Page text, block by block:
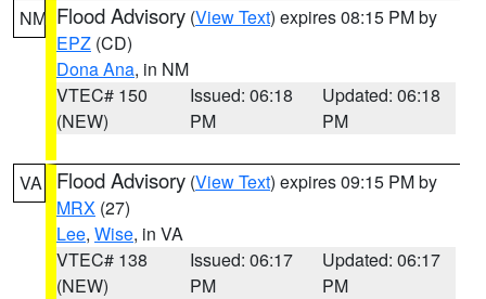
NM Flood Advisory (View Text) expires 08:15 PM by
EPZ (CD)
Dona Ana, in NM
VTEC# 150
(NEW)
Issued: 06:18
PM
Updated: 06:18
PM
VA Flood Advisory (View Text) expires 09:15 PM by
MRX (27)
Lee, Wise, in VA
VTEC# 138
(NEW)
Issued: 06:17
PM
Updated: 06:17
PM